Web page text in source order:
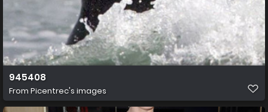
945408
From Picentrec's images